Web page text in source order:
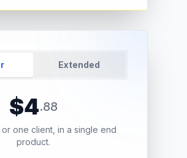
Extended
$4.88
one client, in a single end
product.